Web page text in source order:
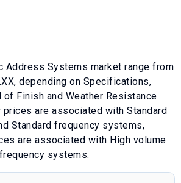
Address Systems market range from
, depending on Specifications,
of Finish and Weather Resistance.
prices are associated with Standard
Standard frequency systems,
are associated with High volume
systems.